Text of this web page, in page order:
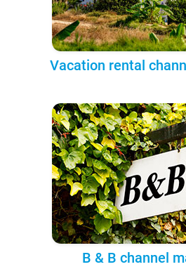
Vacation rental
B & B channel